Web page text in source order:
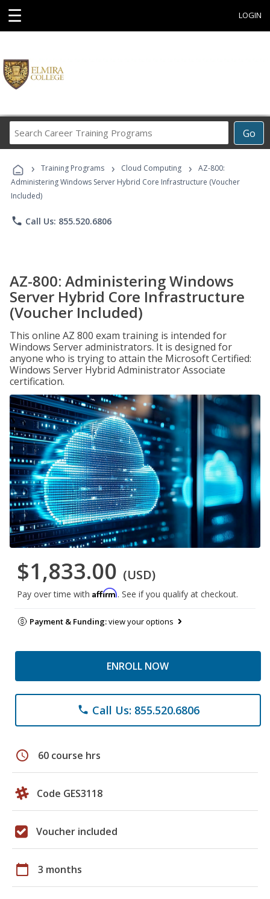
☰ LOGIN
Go
Career
Programs
› Training Programs › Cloud Computing ›
AZ-800:
Administering Windows Server Hybrid Core Infrastructure (Voucher
Included)
phone Call Us: 855.520.6806
AZ-800: Administering Windows
Server Hybrid Core Infrastructure
(Voucher Included)
This online AZ 800 exam training is intended for
Windows Server administrators. It is designed for
anyone who is trying to attain the Microsoft Certified:
Windows Server Hybrid Administrator Associate
certification.
$1,833.00 (USD)
Pay over time with Affirm. See if you qualify at checkout.
Payment & Funding:view your options
ENROLL NOW
phone Call Us: 855.520.6806
schedule 60 course hrs
Code GES3118
Voucher included
calendar_today 3 months